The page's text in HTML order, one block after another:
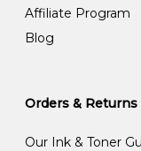
Affiliate Program
Blog
Orders & Returns
Our Ink & Toner